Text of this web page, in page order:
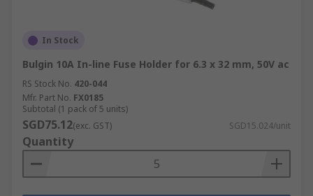
In Stock
Bulgin 10A In-line Fuse Holder for 6.3 x 32 mm, 50V ac
RS Stock No. 420-044
Mfr. Part No. FX0185
Subtotal (1 pack of 5 units)
SGD75.12(exc. GST) SGD15.024/unit
Quantity